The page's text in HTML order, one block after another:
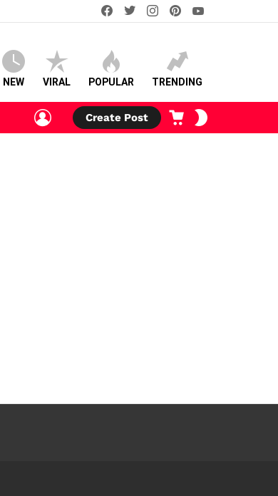
facebooktwitterinstagram
NEW VIRAL POPULAR TRENDING
LOGIN
Create Post
CART